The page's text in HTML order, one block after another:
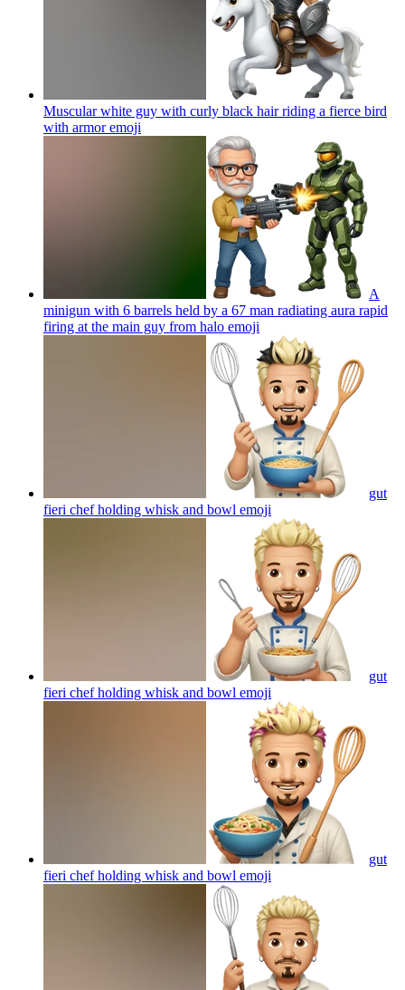
Muscular white guy with curly black hair riding a fierce bird
with armoremoji
A
minigun with 6 barrels held by a 67 man radiating aura rapid
firing at the main guy from halo emoji
gut
fieri chef holding whisk and bowl emoji
gut
fieri chef holding whisk and bowl emoji
gut
fieri chef holding whisk and bowl emoji